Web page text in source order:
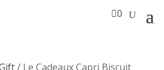
0
/ Le Cadeaux Capri Biscuit